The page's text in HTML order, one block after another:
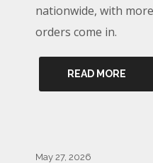
nationwide, with
orders come in.
READ MORE
May 27, 2026